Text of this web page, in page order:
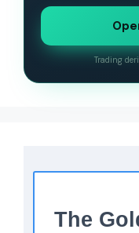
Trading
The